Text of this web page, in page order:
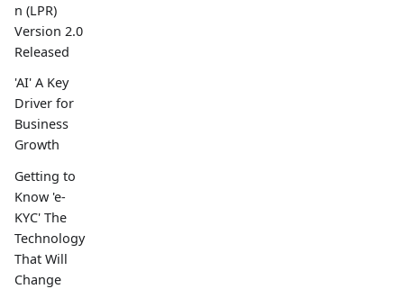
n (LPR)
Version 2.0
Released
'AI' A Key
Driver for
Business
Growth
Getting to
Know 'e-
KYC' The
Technology
That Will
Change